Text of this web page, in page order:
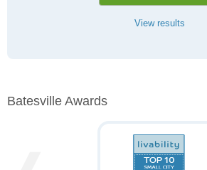
View results
Batesville Awards